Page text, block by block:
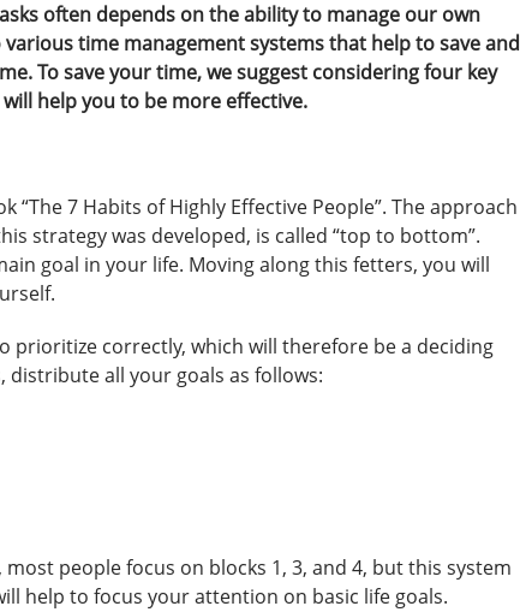
often depends on the ability to manage our own
time management systems that help to save and
To save your time, we suggest considering four key
help you to be more effective.
“The 7 Habits of Highly Effective People”. The approach
strategy was developed, is called “top to bottom”.
goal in your life. Moving along this fetters, you will
prioritize correctly, which will therefore be a deciding
all your goals as follows:
people focus on blocks 1, 3, and 4, but this system
help to focus your attention on basic life goals.